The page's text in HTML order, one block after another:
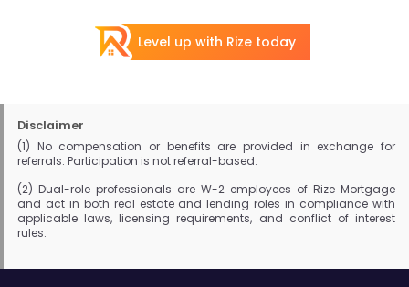
Level up with Rize today
Disclaimer
(1) No compensation or benefits are provided in exchange for
referrals. Participation is not referral-based.
(2) Dual-role professionals are W-2 employees of Rize Mortgage
and act in both real estate and lending roles in compliance with
applicable laws, licensing requirements, and conflict of interest
rules.